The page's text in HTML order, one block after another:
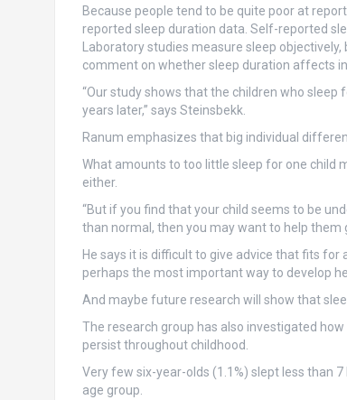
Because people tend to be quite poor at
reported sleep duration data. Self-reported
Laboratory studies measure sleep
comment on whether sleep duration affects
“Our study shows that the children who
years later,” says Steinsbekk.
Ranum emphasizes that big individual
What amounts to too little sleep for one child
either.
“But if you find that your child seems to be
than normal, then you may want to help them
He says it is difficult to give advice that fits
perhaps the most important way to develop
And maybe future research will show that
The research group has also investigated
persist throughout childhood.
Very few six-year-olds (1.1%) slept less than
age group.